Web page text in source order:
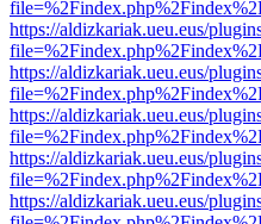
https://aldizkariak.ueu.eus/
https://aldizkariak.ueu.eus/
https://aldizkariak.ueu.eus/
https://aldizkariak.ueu.eus/
https://aldizkariak.ueu.eus/